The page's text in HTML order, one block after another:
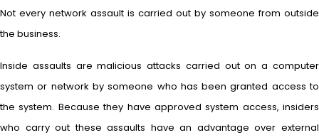
Not every network assault is carried out by someone from outside
the business.
Inside assaults are malicious attacks carried out on a computer
system or network by someone who has been granted access to
the system. Because they have approved system access, insiders
who carry out these assaults have an advantage over external